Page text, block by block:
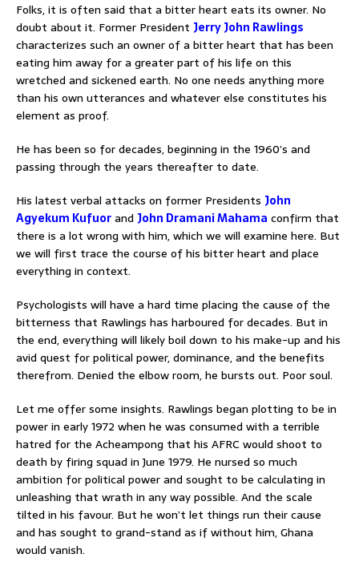
Folks, it is often said that a bitter heart eats its owner. No
doubt about it. Former President Jerry John Rawlings
characterizes such an owner of a bitter heart that has been
eating him away for a greater part of his life on this
wretched and sickened earth. No one needs anything more
than his own utterances and whatever else constitutes his
element as proof.
He has been so for decades, beginning in the 1960’s and
passing through the years thereafter to date.
His latest verbal attacks on former Presidents John
Agyekum Kufuorand John Dramani Mahama confirm that
there is a lot wrong with him, which we will examine here. But
we will first trace the course of his bitter heart and place
everything in context.
Psychologists will have a hard time placing the cause of the
bitterness that Rawlings has harboured for decades. But in
the end, everything will likely boil down to his make-up and his
avid quest for political power, dominance, and the benefits
therefrom. Denied the elbow room, he bursts out. Poor soul.
Let me offer some insights. Rawlings began plotting to be in
power in early 1972 when he was consumed with a terrible
hatred for the Acheampong that his AFRC would shoot to
death by firing squad in June 1979. He nursed so much
ambition for political power and sought to be calculating in
unleashing that wrath in any way possible. And the scale
tilted in his favour. But he won’t let things run their cause
and has sought to grand-stand as if without him, Ghana
would vanish.